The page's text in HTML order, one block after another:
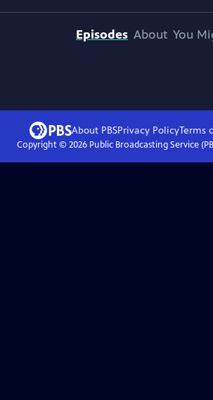
Episodes About You
About PBSPrivacy PolicyTerms
Copyright © 2026Public Broadcasting Service